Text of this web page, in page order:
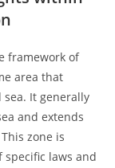
framework of
area that
sea. It generally
and extends
zone is
laws and